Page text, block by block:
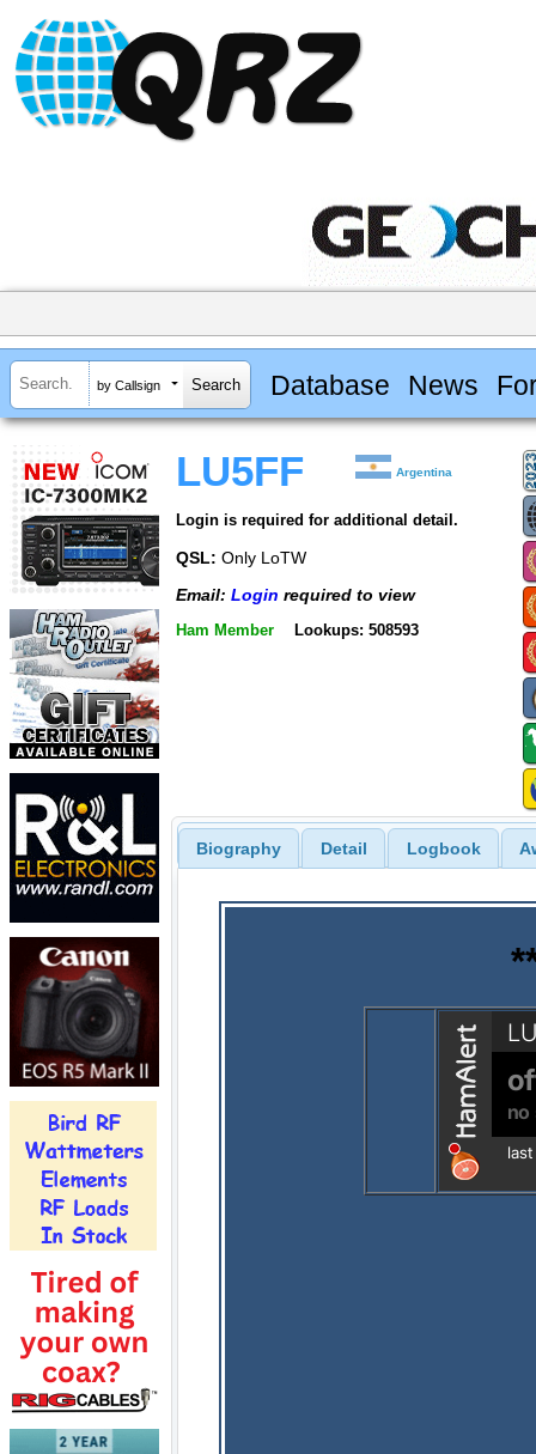
by Callsign Database News
LU5FF Argentina
Login is required for additional detail.
QSL: Only LoTW
Email: Login required to view
Ham Member Lookups: 508593
Biography Detail Logbook